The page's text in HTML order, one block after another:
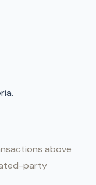
above
party